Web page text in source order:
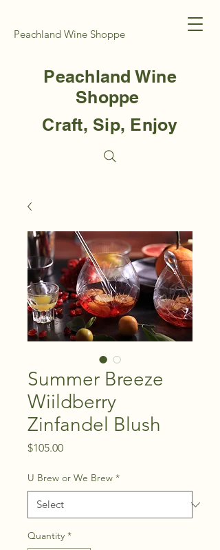
Peachland Wine Shoppe
Peachland Wine
Shoppe
Craft, Sip, Enjoy
Summer Breeze
Wiildberry
Zinfandel Blush
$105.00Price
U Brew or We Brew *
Quantity *